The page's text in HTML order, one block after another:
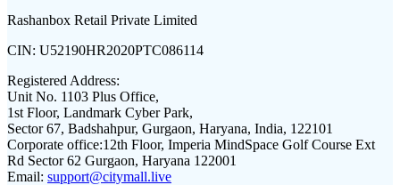
Rashanbox Retail Private Limited
CIN: U52190HR2020PTC086114
Registered Address:
Unit No. 1103 Plus Office,
1st Floor, Landmark Cyber Park,
Sector 67, Badshahpur, Gurgaon, Haryana, India, 122101
Corporate office:12th Floor, Imperia MindSpace Golf Course Ext
Rd Sector 62 Gurgaon, Haryana 122001
Email: support@citymall.live